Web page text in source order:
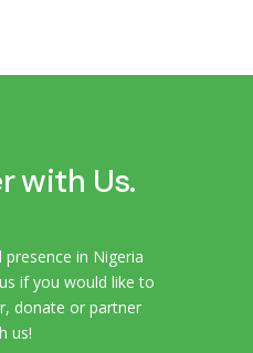
with Us.
presence in Nigeria
if you would like to
donate or partner
us!